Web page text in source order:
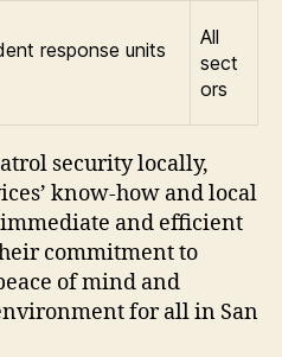
response units
All
sect
ors
security locally,
know-how and local
and efficient
commitment to
of mind and
for all in San